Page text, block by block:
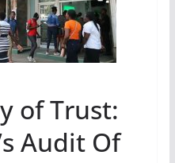
of Trust:
Audit Of